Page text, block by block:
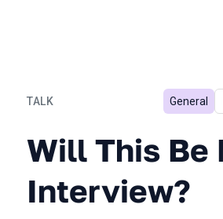
TALK
Will This Be
General
Will This Be
Interview?